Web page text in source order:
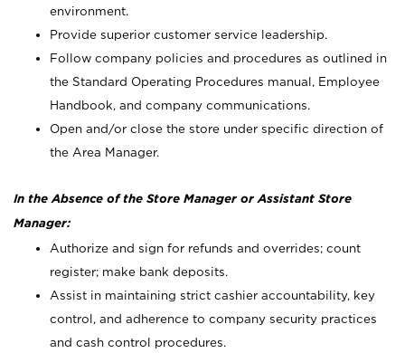
environment.
Provide superior customer service leadership.
Follow company policies and procedures as outlined in
the Standard Operating Procedures manual, Employee
Handbook, and company communications.
Open and/or close the store under specific direction of
the Area Manager.
In the Absence of the Store Manager or Assistant Store
Manager:
Authorize and sign for refunds and overrides; count
register; make bank deposits.
Assist in maintaining strict cashier accountability, key
control, and adherence to company security practices
and cash control procedures.